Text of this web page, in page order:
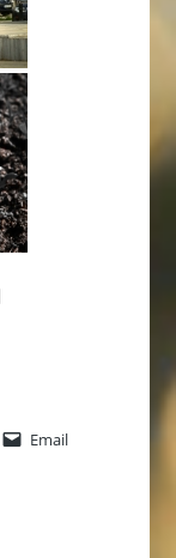
Email